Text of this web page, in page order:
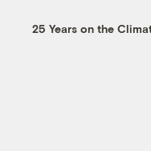
25 Years on the